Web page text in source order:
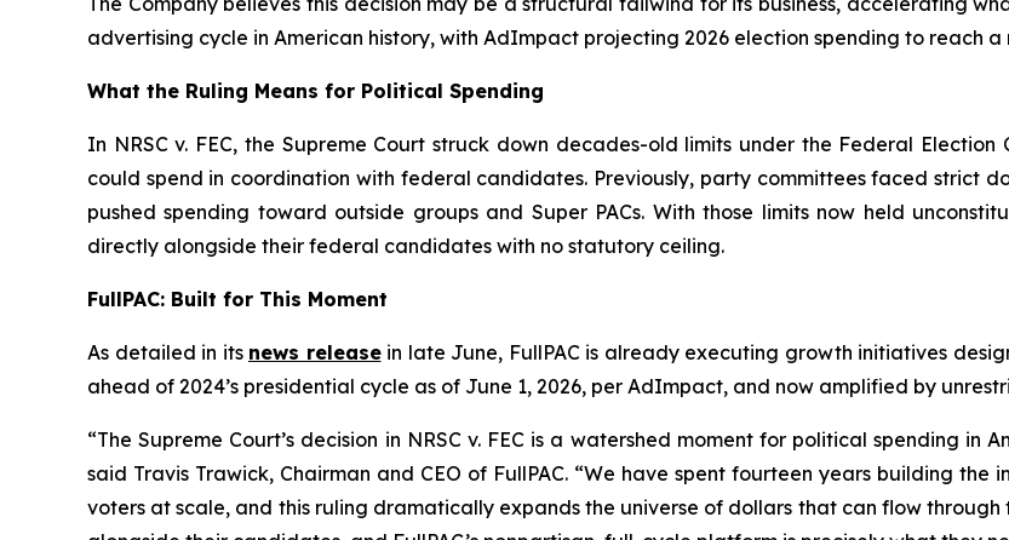
advertising cycle in American history, with AdImpact projecting 2026 election spending to reach a
What the Ruling Means for Political Spending
In NRSC v. FEC, the Supreme Court struck down decades-old limits under the Federal
could spend in coordination with federal candidates. Previously, party committees faced strict
pushed spending toward outside groups and Super PACs. With those limits now held
directly alongside their federal candidates with no statutory ceiling.
FullPAC: Built for This Moment
As detailed in its news releasein late June, FullPAC is already executing growth initiatives
ahead of 2024’s presidential cycle as of June 1, 2026, per AdImpact, and now amplified by
“The Supreme Court’s decision in NRSC v. FEC is a watershed moment for political spending in
said Travis Trawick, Chairman and CEO of FullPAC. “We have spent fourteen years building
voters at scale, and this ruling dramatically expands the universe of dollars that can flow